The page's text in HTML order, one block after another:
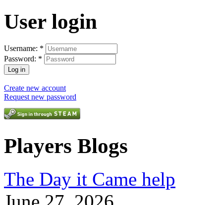
User login
Username: *
Password: *
Create new account
Request new password
Players Blogs
The Day it Came help